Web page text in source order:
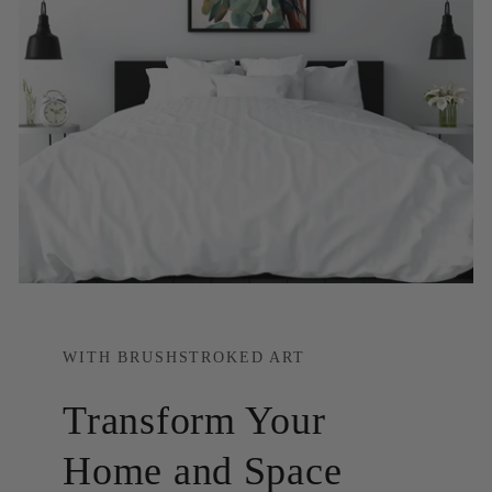
WITH BRUSHSTROKED ART
Transform Your
Home and Space